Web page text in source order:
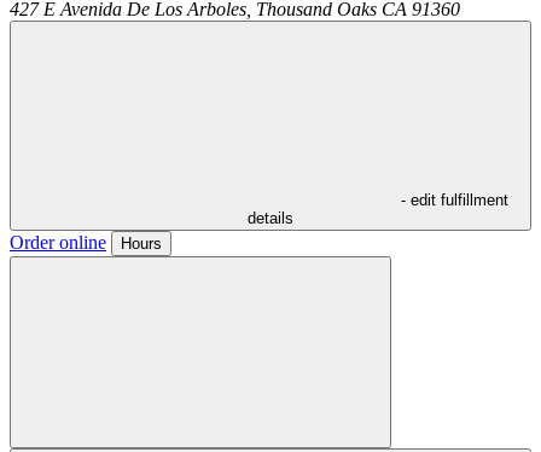
427 E Avenida De Los Arboles, Thousand Oaks CA 91360
- edit fulfillment
details
Order online Hours